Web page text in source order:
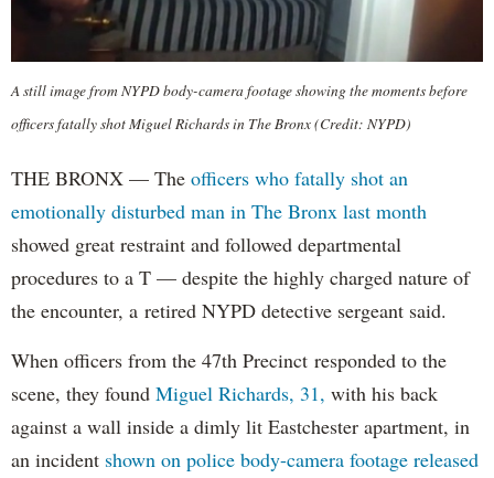
A still image from NYPD body-camera footage showing the moments before
officers fatally shot Miguel Richards in The Bronx (Credit: NYPD)
THE BRONX — The officers who fatally shot an
emotionally disturbed man in The Bronx last month
showed great restraint and followed departmental
procedures to a T — despite the highly charged nature of
the encounter, a retired NYPD detective sergeant said.
When officers from the 47th Precinct responded to the
scene, they found Miguel Richards, 31, with his back
against a wall inside a dimly lit Eastchester apartment, in
an incident shown on police body-camera footage released